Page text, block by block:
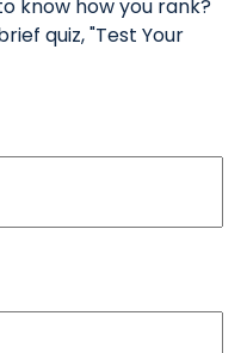
know how you rank?
quiz, "Test Your